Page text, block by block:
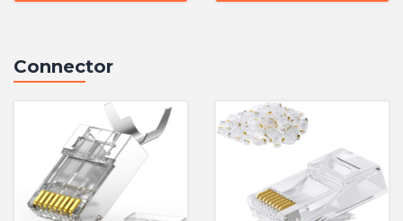
Connector